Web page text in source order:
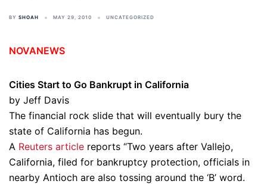
BY SHOAH MAY 29, 2010 UNCATEGORIZED
NOVANEWS
Cities Start to Go Bankrupt in California
by Jeff Davis
The financial rock slide that will eventually bury the
state of California has begun.
A Reuters article reports “Two years after Vallejo,
California, filed for bankruptcy protection, officials in
nearby Antioch are also tossing around the ‘B’ word.